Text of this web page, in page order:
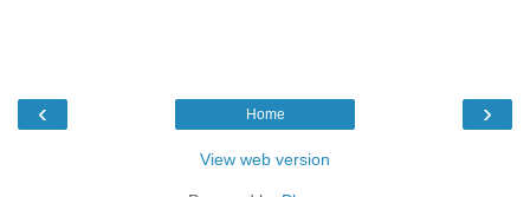
‹ ›
Home
View web version